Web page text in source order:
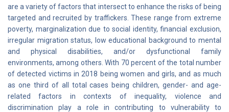
are a variety of factors that intersect to enhance the risks of being
targeted and recruited by traffickers. These range from extreme
poverty, marginalization due to social identity, financial exclusion,
irregular migration status, low educational background to mental
and physical disabilities, and/or dysfunctional family
environments, among others. With 70 percent of the total number
of detected victims in 2018 being women and girls, and as much
as one third of all total cases being children, gender- and age-
related factors in contexts of inequality, violence and
discrimination play a role in contributing to vulnerability to